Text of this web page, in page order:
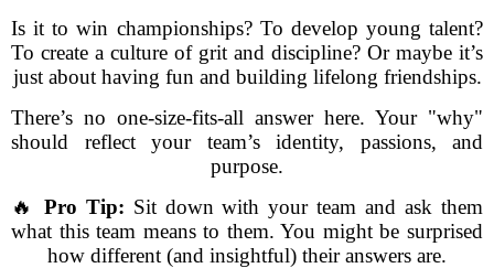
Is it to win championships? To develop young talent?
To create a culture of grit and discipline? Or maybe it’s
just about having fun and building lifelong friendships.
There’s no one-size-fits-all answer here. Your "why"
should reflect your team’s identity, passions, and
purpose.
🔥 Pro Tip: Sit down with your team and ask them
what this team means to them. You might be surprised
how different (and insightful) their answers are.